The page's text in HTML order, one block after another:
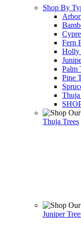
Shop By
Fern
Holly
Palm
Pine
Thuja
Thuja Trees
Juniper